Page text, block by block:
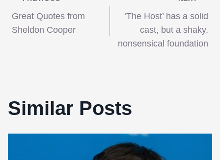
Post
navigation
Great Quotes from
Sheldon Cooper
‘The Host’ has a solid
cast, but a shaky,
nonsensical foundation
Similar Posts